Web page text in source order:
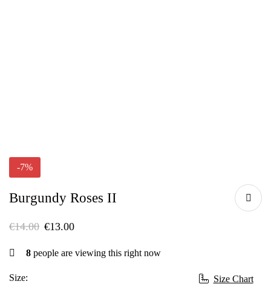
-7%
Burgundy Roses II
€14.00 €13.00
Size Chart
8 people are viewing this right now
Size: